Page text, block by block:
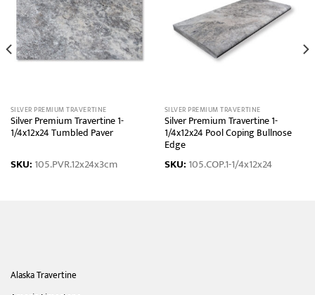
SILVER PREMIUM TRAVERTINE
Silver Premium Travertine 1-
1/4x12x24 Tumbled Paver
SKU: 105.PVR.12x24x3cm
SILVER PREMIUM TRAVERTINE
Silver Premium Travertine 1-
1/4x12x24 Pool Coping Bullnose
Edge
SKU: 105.COP.1-1/4x12x24
Alaska Travertine